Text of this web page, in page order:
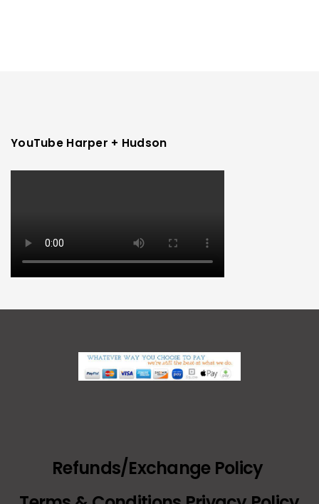
YouTube Harper + Hudson
Refunds/Exchange Policy